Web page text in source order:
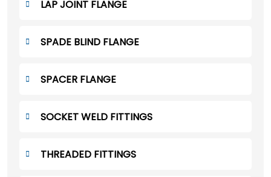
LAP JOINT FLANGE
SPADE BLIND FLANGE
SPACER FLANGE
SOCKET WELD FITTINGS
THREADED FITTINGS